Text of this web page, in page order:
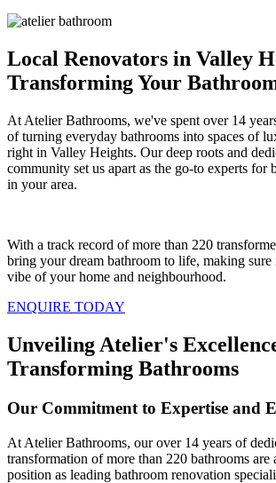
Local Renovators in Valley
Transforming Your
At Atelier Bathrooms, we've spent over 14
of turning everyday bathrooms into spaces of
right in Valley Heights. Our deep roots and
community set us apart as the go-to experts for
in your area.
With a track record of more than 220
bring your dream bathroom to life, making
vibe of your home and neighbourhood.
ENQUIRE TODAY
Unveiling Atelier's
Transforming Bathrooms
Our Commitment to Expertise and
At Atelier Bathrooms, our over 14 years of
transformation of more than 220 bathrooms are
position as leading bathroom renovation